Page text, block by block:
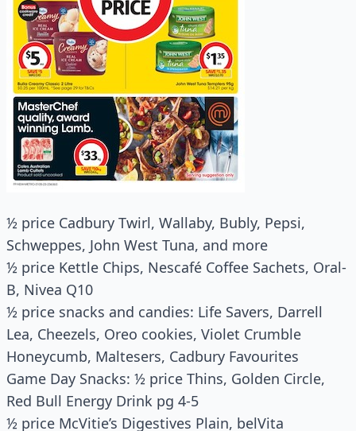
½ price Cadbury Twirl, Wallaby, Bubly, Pepsi,
Schweppes, John West Tuna, and more
½ price Kettle Chips, Nescafé Coffee Sachets, Oral-
B, Nivea Q10
½ price snacks and candies: Life Savers, Darrell
Lea, Cheezels, Oreo cookies, Violet Crumble
Honeycumb, Maltesers, Cadbury Favourites
Game Day Snacks: ½ price Thins, Golden Circle,
Red Bull Energy Drink pg 4-5
½ price McVitie’s Digestives Plain, belVita